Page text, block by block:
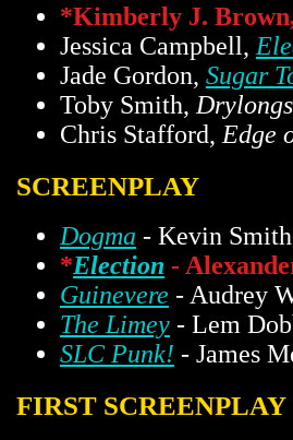
*Kimberly J.
Jessica Campbell,
Jade Gordon, Sugar
Toby Smith,
Chris Stafford, Edge
SCREENPLAY
Dogma - Kevin Smith
*Election -
Guinevere - Audrey
The Limey - Lem
SLC Punk! - James
FIRST SCREENPLAY